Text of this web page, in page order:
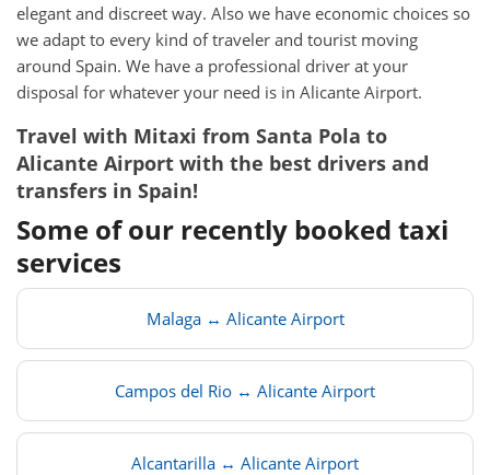
elegant and discreet way. Also we have economic choices so
we adapt to every kind of traveler and tourist moving
around Spain. We have a professional driver at your
disposal for whatever your need is in Alicante Airport.
Travel with Mitaxi from Santa Pola to
Alicante Airport with the best drivers and
transfers in Spain!
Some of our recently booked taxi
services
Malaga ↔ Alicante Airport
Campos del Rio ↔ Alicante Airport
Alcantarilla ↔ Alicante Airport